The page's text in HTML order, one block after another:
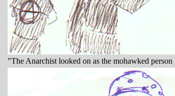
"The Anarchist looked on as the mohawked